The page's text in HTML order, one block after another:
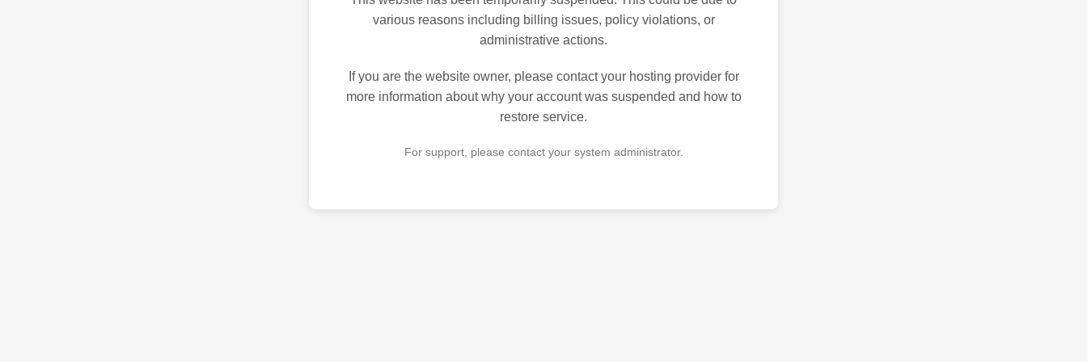
various reasons including billing issues, policy violations, or
administrative actions.
If you are the website owner, please contact your hosting provider for
more information about why your account was suspended and how to
restore service.
For support, please contact your system administrator.